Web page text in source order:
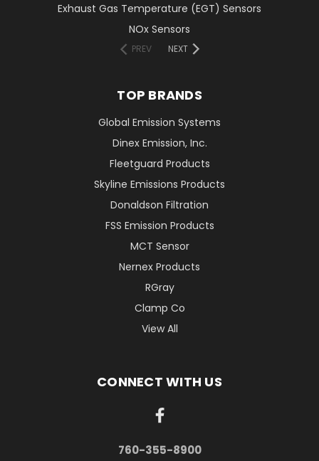
Exhaust Gas Temperature (EGT) Sensors
NOx Sensors
PREV NEXT
TOP BRANDS
Global Emission Systems
Dinex Emission, Inc.
Fleetguard Products
Skyline Emissions Products
Donaldson Filtration
FSS Emission Products
MCT Sensor
Nernex Products
RGray
Clamp Co
View All
CONNECT WITH US
760-355-8900